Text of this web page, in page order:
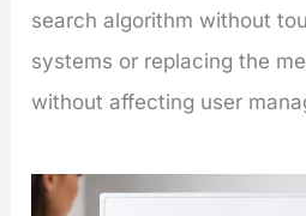
search algorithm without
systems or replacing the
without affecting user